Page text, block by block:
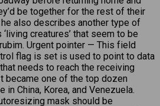
be together for the rest of their
he also describes another type of
creatures’ that seem to be
Urgent pointer — This field
flag is set is used to point to data
needs to reach the receiving
became one of the top dozen
China, Korea, and Venezuela.
mask should be